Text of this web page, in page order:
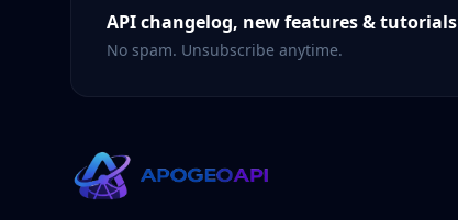
API changelog, new features & tutorials
No spam. Unsubscribe anytime.